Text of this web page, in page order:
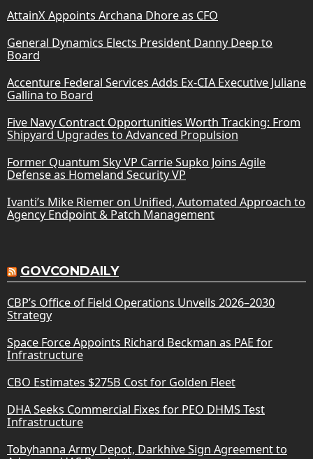
AttainX Appoints Archana Dhore as CFO
General Dynamics Elects President Danny Deep to
Board
Accenture Federal Services Adds Ex-CIA Executive Juliane
Gallina to Board
Five Navy Contract Opportunities Worth Tracking: From
Shipyard Upgrades to Advanced Propulsion
Former Quantum Sky VP Carrie Supko Joins Agile
Defense as Homeland Security VP
Ivanti’s Mike Riemer on Unified, Automated Approach to
Agency Endpoint & Patch Management
GOVCONDAILY
CBP’s Office of Field Operations Unveils 2026–2030
Strategy
Space Force Appoints Richard Beckman as PAE for
Infrastructure
CBO Estimates $275B Cost for Golden Fleet
DHA Seeks Commercial Fixes for PEO DHMS Test
Infrastructure
Tobyhanna Army Depot, Darkhive Sign Agreement to